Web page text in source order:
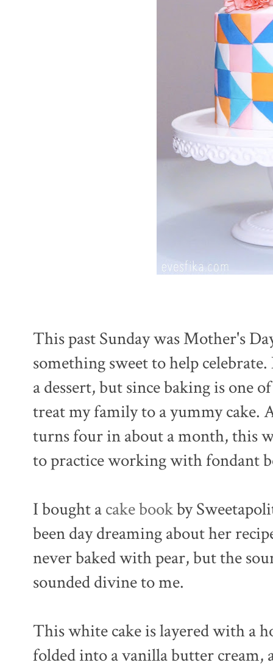
This past Sunday was Mother's
something sweet to help
a dessert, but since baking is one
treat my family to a yummy cake.
turns four in about a month, this
to practice working with fondant
I bought acake bookby
been day dreaming about her
never baked with pear, but the
sounded divine to me.
This white cake is layered with a
folded into a vanilla butter cream,